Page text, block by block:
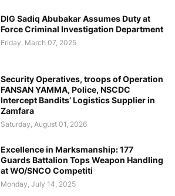
DIG Sadiq Abubakar Assumes Duty at
Force Criminal Investigation Department
Friday, March 07, 2025
Security Operatives, troops of Operation
FANSAN YAMMA, Police, NSCDC
Intercept Bandits’ Logistics Supplier in
Zamfara
Saturday, August 01, 2026
Excellence in Marksmanship: 177
Guards Battalion Tops Weapon Handling
at WO/SNCO Competiti
Monday, July 14, 2025